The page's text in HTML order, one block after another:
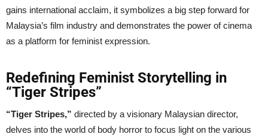
gains international acclaim, it symbolizes a big step forward for
Malaysia’s film industry and demonstrates the power of cinema
as a platform for feminist expression.
Redefining Feminist Storytelling in
“Tiger Stripes”
“Tiger Stripes,” directed by a visionary Malaysian director,
delves into the world of body horror to focus light on the various